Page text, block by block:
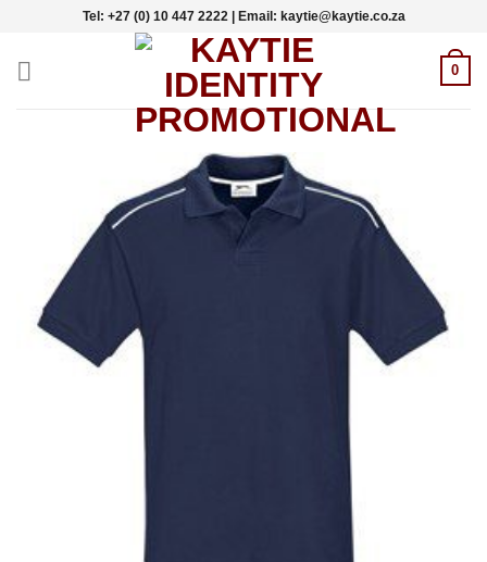
content
Tel: +27 (0) 10 447 2222 | Email: kaytie@kaytie.co.za
0